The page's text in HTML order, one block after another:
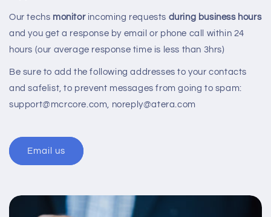
Our techs monitorincoming requests during business hours
and you get a response by email or phone call within 24
hours (our average response time is less than 3hrs)
Be sure to add the following addresses to your contacts
and safelist, to prevent messages from going to spam:
support@mcrcore.com, noreply@atera.com
Email us